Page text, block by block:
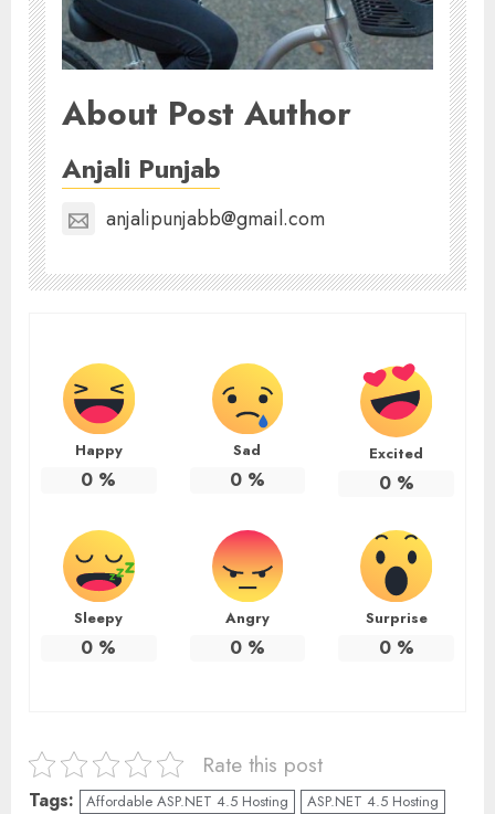
About Post Author
Anjali Punjab
anjalipunjabb@gmail.com
Happy
0 %
Sad
0%
Excited
0%
Sleepy
0 %
Angry
0%
Surprise
0%
Rate this post
Tags: Affordable ASP.NET 4.5 Hosting
ASP.NET 4.5 Hosting